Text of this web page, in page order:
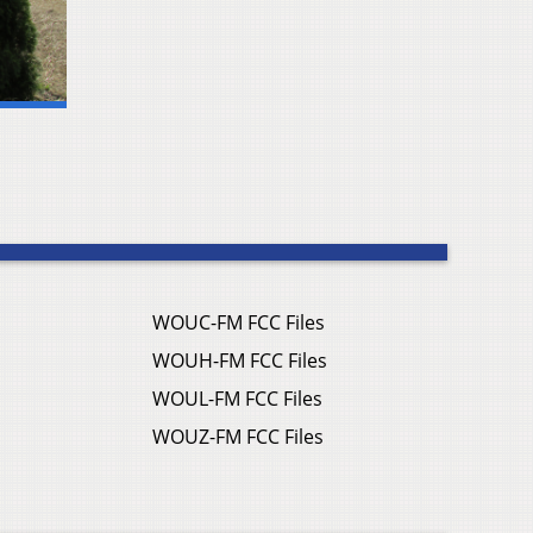
WOUC-FM FCC Files
WOUH-FM FCC Files
WOUL-FM FCC Files
WOUZ-FM FCC Files